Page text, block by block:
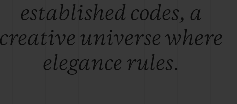
established codes, a
creative universe where
elegance rules.